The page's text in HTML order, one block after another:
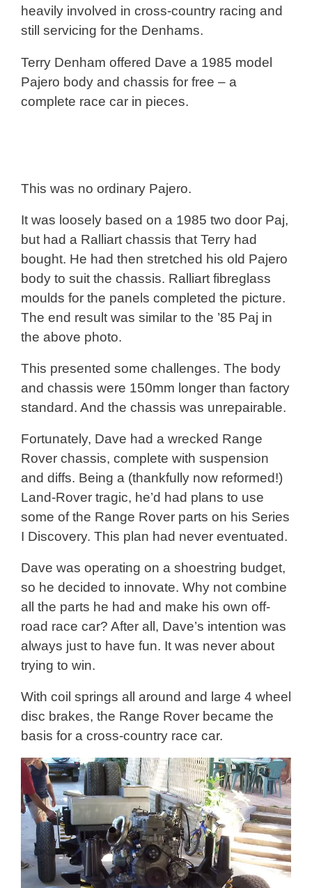
heavily involved in cross-country racing and
still servicing for the Denhams.
Terry Denham offered Dave a 1985 model
Pajero body and chassis for free – a
complete race car in pieces.
This was no ordinary Pajero.
It was loosely based on a 1985 two door Paj,
but had a Ralliart chassis that Terry had
bought. He had then stretched his old Pajero
body to suit the chassis. Ralliart fibreglass
moulds for the panels completed the picture.
The end result was similar to the ’85 Paj in
the above photo.
This presented some challenges. The body
and chassis were 150mm longer than factory
standard. And the chassis was unrepairable.
Fortunately, Dave had a wrecked Range
Rover chassis, complete with suspension
and diffs. Being a (thankfully now reformed!)
Land-Rover tragic, he’d had plans to use
some of the Range Rover parts on his Series
I Discovery. This plan had never eventuated.
Dave was operating on a shoestring budget,
so he decided to innovate. Why not combine
all the parts he had and make his own off-
road race car? After all, Dave’s intention was
always just to have fun. It was never about
trying to win.
With coil springs all around and large 4 wheel
disc brakes, the Range Rover became the
basis for a cross-country race car.